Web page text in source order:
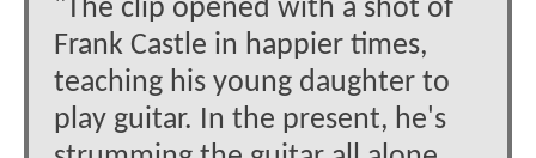
"The clip opened with a shot of
Frank Castle in happier times,
teaching his young daughter to
play guitar. In the present, he's